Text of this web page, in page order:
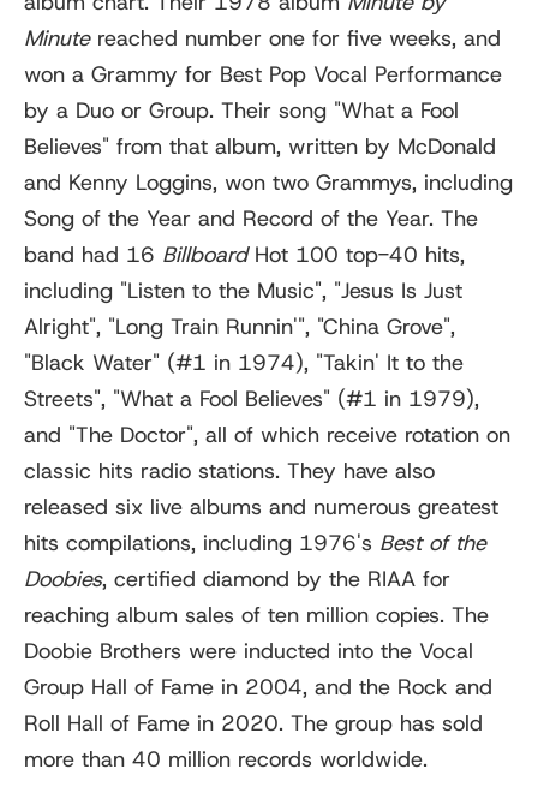
Minutereached number one for five weeks, and
won a Grammy for Best Pop Vocal Performance
by a Duo or Group. Their song "What a Fool
Believes" from that album, written by McDonald
and Kenny Loggins, won two Grammys, including
Song of the Year and Record of the Year. The
band had 16 BillboardHot 100 top-40 hits,
including "Listen to the Music", "Jesus Is Just
Alright", "Long Train Runnin'", "China Grove",
"Black Water" (#1 in 1974), "Takin' It to the
Streets", "What a Fool Believes" (#1 in 1979),
and "The Doctor", all of which receive rotation on
classic hits radio stations. They have also
released six live albums and numerous greatest
hits compilations, including 1976's Best of the
Doobies, certified diamond by the RIAA for
reaching album sales of ten million copies. The
Doobie Brothers were inducted into the Vocal
Group Hall of Fame in 2004, and the Rock and
Roll Hall of Fame in 2020. The group has sold
more than 40 million records worldwide.